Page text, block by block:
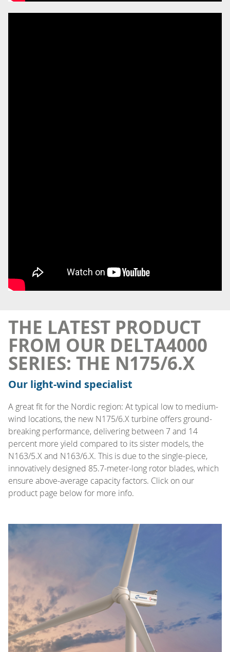
THE LATEST PRODUCT
FROM OUR DELTA4000
SERIES: THE N175/6.X
Our light-wind specialist
A great fit for the Nordic region: At typical low to medium-
wind locations, the new N175/6.X turbine offers ground-
breaking performance, delivering between 7 and 14
percent more yield compared to its sister models, the
N163/5.X and N163/6.X. This is due to the single-piece,
innovatively designed 85.7-meter-long rotor blades, which
ensure above-average capacity factors. Click on our
product page below for more info.